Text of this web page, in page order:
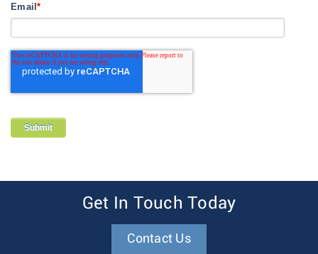
Email*
Get In Touch Today
Contact Us